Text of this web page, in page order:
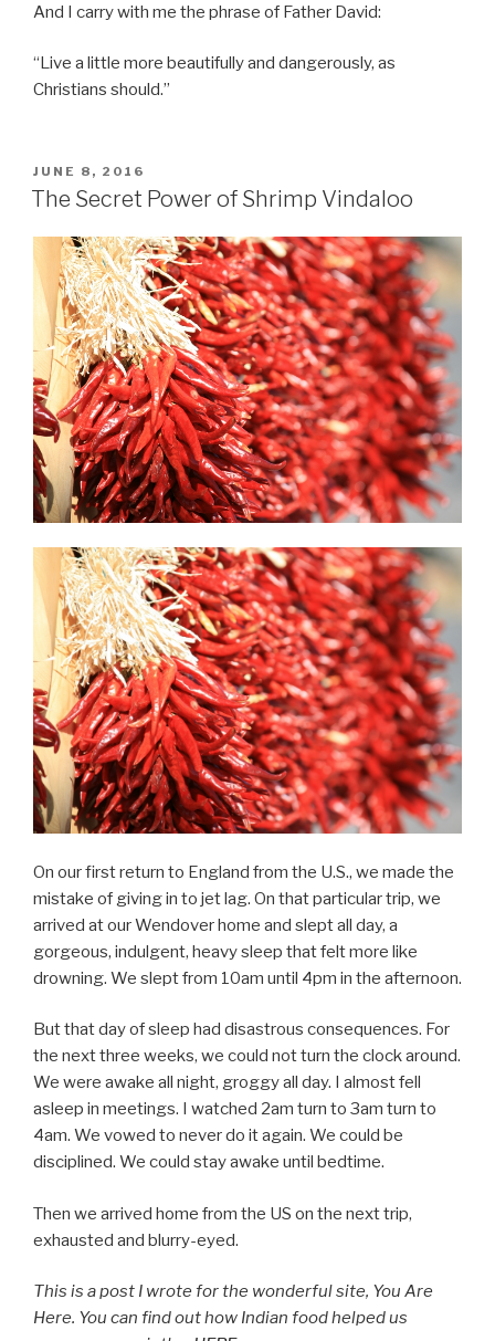
And I carry with me the phrase of Father David:
“Live a little more beautifully and dangerously, as
Christians should.”
POSTED
ON
JUNE 8, 2016
The Secret Power of Shrimp Vindaloo
On our first return to England from the U.S., we made the
mistake of giving in to jet lag. On that particular trip, we
arrived at our Wendover home and slept all day, a
gorgeous, indulgent, heavy sleep that felt more like
drowning. We slept from 10am until 4pm in the afternoon.
But that day of sleep had disastrous consequences. For
the next three weeks, we could not turn the clock around.
We were awake all night, groggy all day. I almost fell
asleep in meetings. I watched 2am turn to 3am turn to
4am. We vowed to never do it again. We could be
disciplined. We could stay awake until bedtime.
Then we arrived home from the US on the next trip,
exhausted and blurry-eyed.
This is a post I wrote for the wonderful site, You Are
Here. You can find out how Indian food helped us